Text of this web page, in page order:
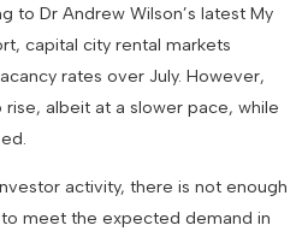
to Dr Andrew Wilson’s latest My
capital city rental markets
rates over July. However,
albeit at a slower pace, while
activity, there is not enough
meet the expected demand in